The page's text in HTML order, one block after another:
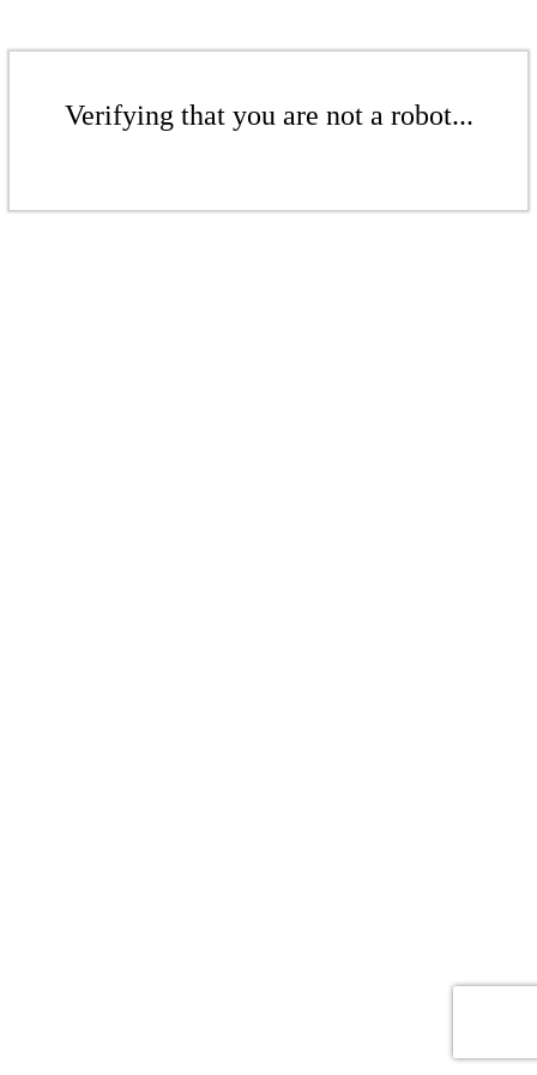
Verifying that you are not a robot...